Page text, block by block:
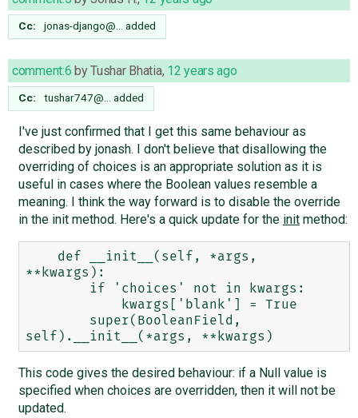
Cc: jonas-django@… added
comment:6 byTushar Bhatia, 12 years ago
Cc: tushar747@… added
I've just confirmed that I get this same behaviour as
described by jonash. I don't believe that disallowing the
overriding of choices is an appropriate solution as it is
useful in cases where the Boolean values resemble a
meaning. I think the way forward is to disable the override
in the init method. Here's a quick update for the initmethod:
**kwargs):
This code gives the desired behaviour: if a Null value is
specified when choices are overridden, then it will not be
updated.